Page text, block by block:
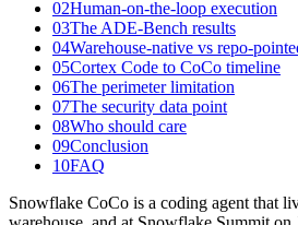
02Human-on-the-loop execution
03The ADE-Bench results
04Warehouse-native vs repo-
05Cortex Code to CoCo timeline
06The perimeter limitation
07The security data point
08Who should care
09Conclusion
10FAQ
Snowflake CoCo is a coding agent that